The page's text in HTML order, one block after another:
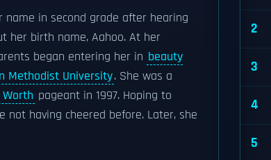
name in second grade after hearing
her birth name, Aahoo. At her
began entering her in beauty
Methodist University. She was a
pageant in 1997. Hoping to
not having cheered before. Later, she
2
3
4
5